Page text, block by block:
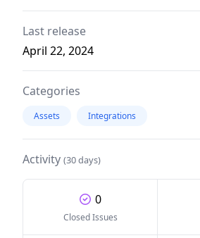
Last release
April 22, 2024
Categories
Assets Integrations
Activity (30 days)
0
Closed Issues